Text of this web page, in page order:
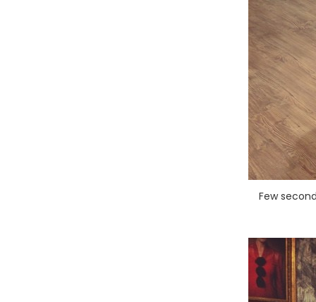
Few